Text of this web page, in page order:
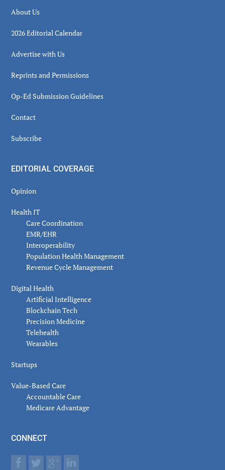
About Us
2026 Editorial Calendar
Advertise with Us
Reprints and Permissions
Op-Ed Submission Guidelines
Contact
Subscribe
EDITORIAL COVERAGE
Opinion
Health IT
Care Coordination
EMR/EHR
Interoperability
Population Health Management
Revenue Cycle Management
Digital Health
Artificial Intelligence
Blockchain Tech
Precision Medicine
Telehealth
Wearables
Startups
Value-Based Care
Accountable Care
Medicare Advantage
CONNECT